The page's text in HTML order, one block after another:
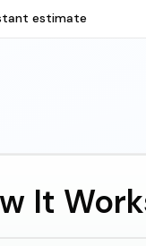
estimate
It